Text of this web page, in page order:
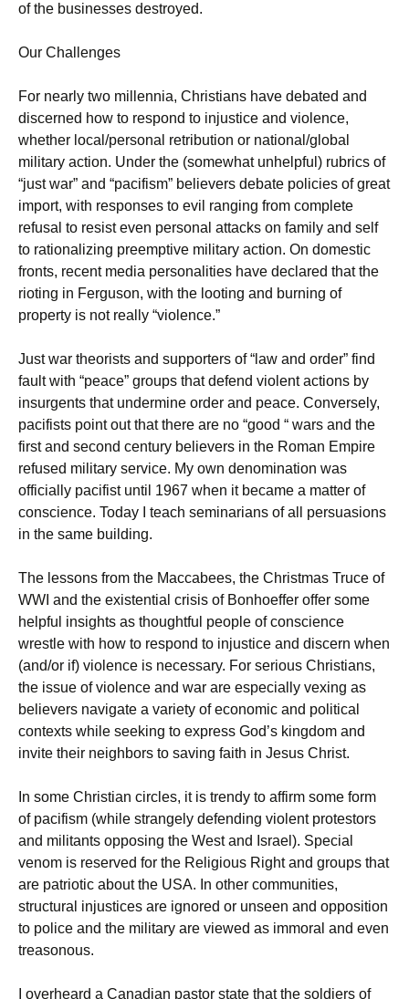
of the businesses destroyed.
Our Challenges
For nearly two millennia, Christians have debated and
discerned how to respond to injustice and violence,
whether local/personal retribution or national/global
military action. Under the (somewhat unhelpful) rubrics of
“just war” and “pacifism” believers debate policies of great
import, with responses to evil ranging from complete
refusal to resist even personal attacks on family and self
to rationalizing preemptive military action. On domestic
fronts, recent media personalities have declared that the
rioting in Ferguson, with the looting and burning of
property is not really “violence.”
Just war theorists and supporters of “law and order” find
fault with “peace” groups that defend violent actions by
insurgents that undermine order and peace. Conversely,
pacifists point out that there are no “good “ wars and the
first and second century believers in the Roman Empire
refused military service. My own denomination was
officially pacifist until 1967 when it became a matter of
conscience. Today I teach seminarians of all persuasions
in the same building.
The lessons from the Maccabees, the Christmas Truce of
WWI and the existential crisis of Bonhoeffer offer some
helpful insights as thoughtful people of conscience
wrestle with how to respond to injustice and discern when
(and/or if) violence is necessary. For serious Christians,
the issue of violence and war are especially vexing as
believers navigate a variety of economic and political
contexts while seeking to express God’s kingdom and
invite their neighbors to saving faith in Jesus Christ.
In some Christian circles, it is trendy to affirm some form
of pacifism (while strangely defending violent protestors
and militants opposing the West and Israel). Special
venom is reserved for the Religious Right and groups that
are patriotic about the USA. In other communities,
structural injustices are ignored or unseen and opposition
to police and the military are viewed as immoral and even
treasonous.
I overheard a Canadian pastor state that the soldiers of